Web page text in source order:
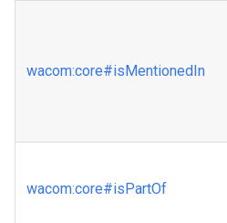
wacom:core#isMentionedIn
wacom:core#isPartOf